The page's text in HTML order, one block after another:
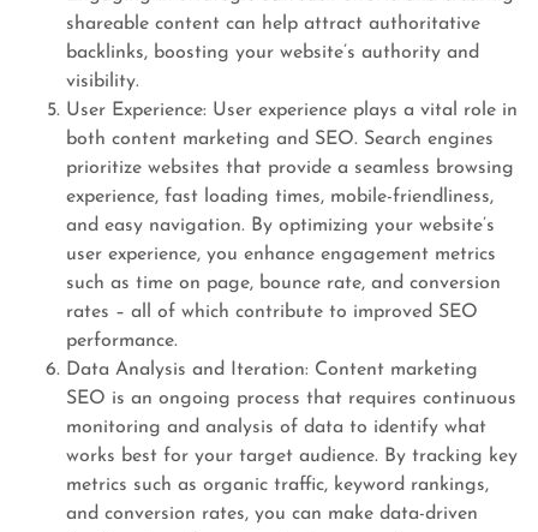
shareable content can help attract authoritative
backlinks, boosting your website’s authority and
visibility.
User Experience: User experience plays a vital role in
both content marketing and SEO. Search engines
prioritize websites that provide a seamless browsing
experience, fast loading times, mobile-friendliness,
and easy navigation. By optimizing your website’s
user experience, you enhance engagement metrics
such as time on page, bounce rate, and conversion
rates – all of which contribute to improved SEO
performance.
Data Analysis and Iteration: Content marketing
SEO is an ongoing process that requires continuous
monitoring and analysis of data to identify what
works best for your target audience. By tracking key
metrics such as organic traffic, keyword rankings,
and conversion rates, you can make data-driven